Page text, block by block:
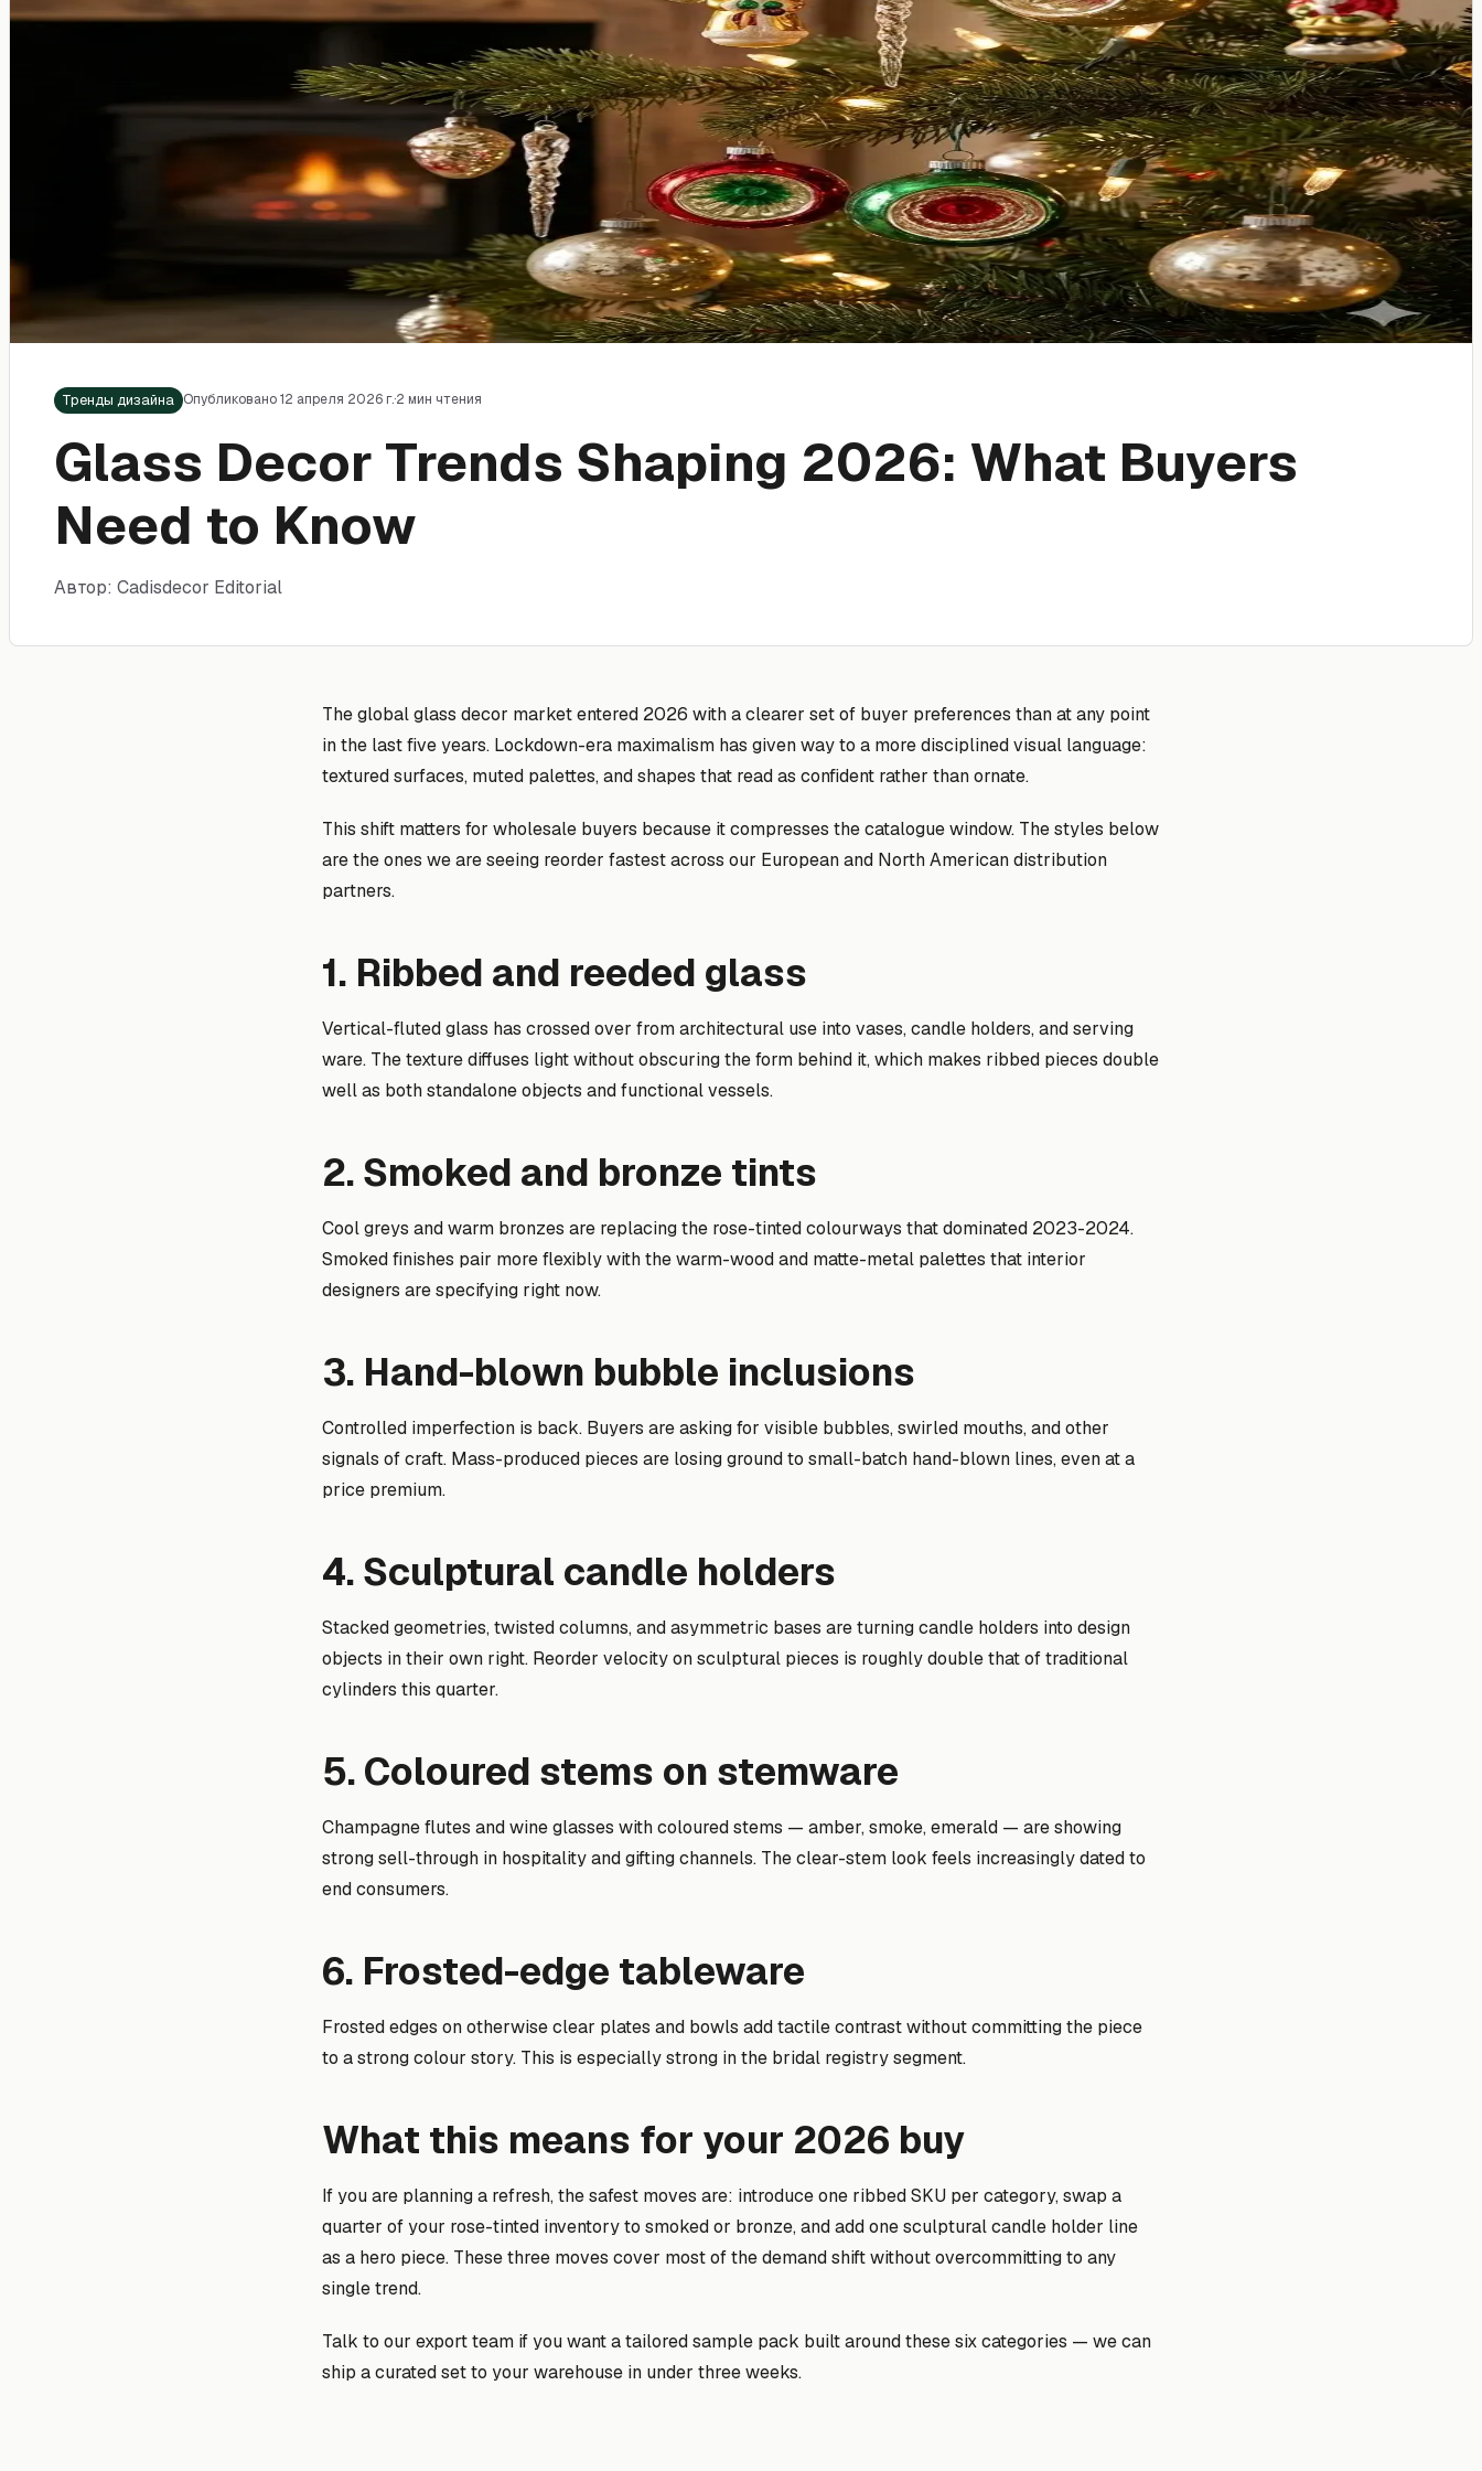
Тренды дизайна Опубликовано 12 апреля 2026 г.·2 мин чтения
Glass Decor Trends Shaping 2026: What Buyers
Need to Know
Автор: Cadisdecor Editorial
The global glass decor market entered 2026 with a clearer set of buyer preferences than at any point
in the last five years. Lockdown-era maximalism has given way to a more disciplined visual language:
textured surfaces, muted palettes, and shapes that read as confident rather than ornate.
This shift matters for wholesale buyers because it compresses the catalogue window. The styles below
are the ones we are seeing reorder fastest across our European and North American distribution
partners.
1. Ribbed and reeded glass
Vertical-fluted glass has crossed over from architectural use into vases, candle holders, and serving
ware. The texture diffuses light without obscuring the form behind it, which makes ribbed pieces double
well as both standalone objects and functional vessels.
2. Smoked and bronze tints
Cool greys and warm bronzes are replacing the rose-tinted colourways that dominated 2023-2024.
Smoked finishes pair more flexibly with the warm-wood and matte-metal palettes that interior
designers are specifying right now.
3. Hand-blown bubble inclusions
Controlled imperfection is back. Buyers are asking for visible bubbles, swirled mouths, and other
signals of craft. Mass-produced pieces are losing ground to small-batch hand-blown lines, even at a
price premium.
4. Sculptural candle holders
Stacked geometries, twisted columns, and asymmetric bases are turning candle holders into design
objects in their own right. Reorder velocity on sculptural pieces is roughly double that of traditional
cylinders this quarter.
5. Coloured stems on stemware
Champagne flutes and wine glasses with coloured stems — amber, smoke, emerald — are showing
strong sell-through in hospitality and gifting channels. The clear-stem look feels increasingly dated to
end consumers.
6. Frosted-edge tableware
Frosted edges on otherwise clear plates and bowls add tactile contrast without committing the piece
to a strong colour story. This is especially strong in the bridal registry segment.
What this means for your 2026 buy
If you are planning a refresh, the safest moves are: introduce one ribbed SKU per category, swap a
quarter of your rose-tinted inventory to smoked or bronze, and add one sculptural candle holder line
as a hero piece. These three moves cover most of the demand shift without overcommitting to any
single trend.
Talk to our export team if you want a tailored sample pack built around these six categories — we can
ship a curated set to your warehouse in under three weeks.